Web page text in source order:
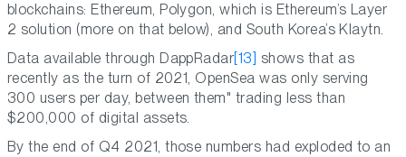
blockchains: Ethereum, Polygon, which is Ethereum’s Layer
2 solution (more on that below), and South Korea’s Klaytn.
Data available through DappRadar [13]
shows that as
recently as the turn of 2021, OpenSea was only serving
300 users per day, between them" trading less than
$200,000 of digital assets.
By the end of Q4 2021, those numbers had exploded to an